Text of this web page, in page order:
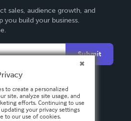
sales, audience growth, and
you build your business.
Submit
to create a personalized
site, analyze site usage, and
efforts. Continuing to use
your privacy settings
to our use of cookies.